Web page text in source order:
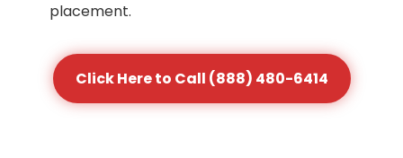
placement.
Click Here to Call (888) 480-6414